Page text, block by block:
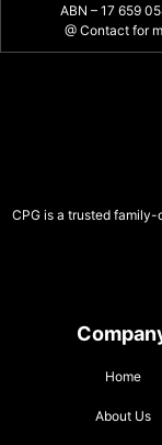
ABN – 17 659
@ Contact for
CPG is a trusted
Home
About Us